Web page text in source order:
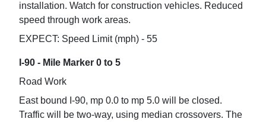
installation. Watch for construction vehicles. Reduced
speed through work areas.
EXPECT: Speed Limit (mph) - 55
I-90 - Mile Marker 0 to 5
Road Work
East bound I-90, mp 0.0 to mp 5.0 will be closed.
Traffic will be two-way, using median crossovers. The